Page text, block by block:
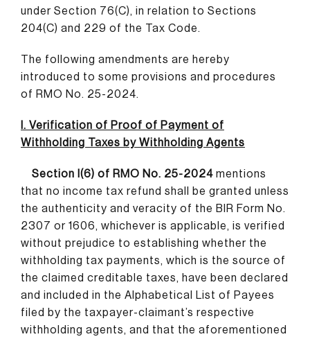
under Section 76(C), in relation to Sections
204(C) and 229 of the Tax Code.
The following amendments are hereby
introduced to some provisions and procedures
of RMO No. 25-2024.
I. Verification of Proof of Payment of
Withholding Taxes by Withholding Agents
Section I(6) of RMO No. 25-2024mentions
that no income tax refund shall be granted unless
the authenticity and veracity of the BIR Form No.
2307 or 1606, whichever is applicable, is verified
without prejudice to establishing whether the
withholding tax payments, which is the source of
the claimed creditable taxes, have been declared
and included in the Alphabetical List of Payees
filed by the taxpayer-claimant’s respective
withholding agents, and that the aforementioned